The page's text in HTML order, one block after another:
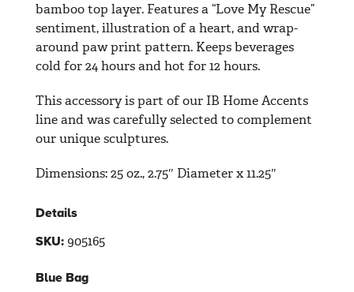
bamboo top layer. Features a “Love My Rescue”
sentiment, illustration of a heart, and wrap-
around paw print pattern. Keeps beverages
cold for 24 hours and hot for 12 hours.
This accessory is part of our IB Home Accents
line and was carefully selected to complement
our unique sculptures.
Dimensions:25 oz., 2.75″ Diameter x 11.25″
Details
SKU: 905165
Blue Bag